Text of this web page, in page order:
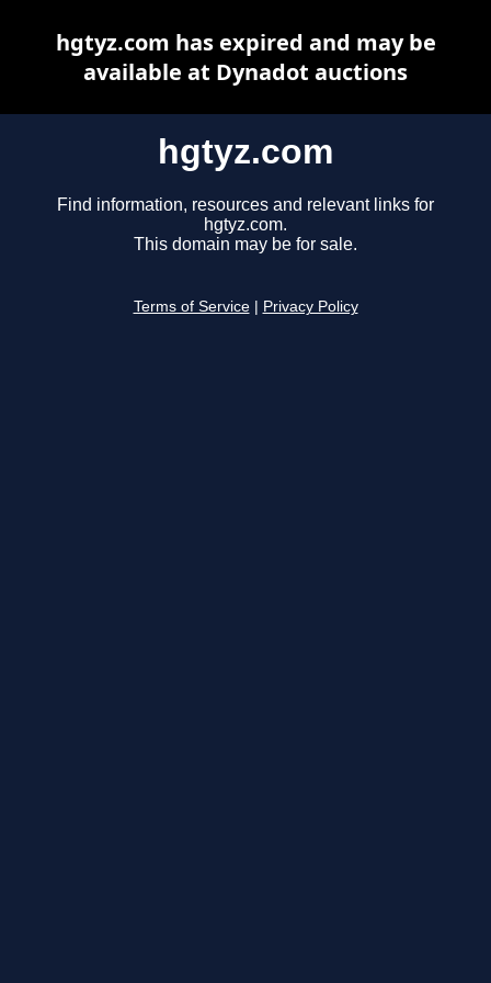
hgtyz.com
Find information, resources and relevant links for
hgtyz.com.
This domain may be for sale.
Terms of Service Privacy Policy
hgtyz.com has expired and may be
available at Dynadot auctions